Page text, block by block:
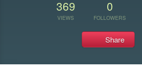
369
VIEWS
0
FOLLOWERS
Share